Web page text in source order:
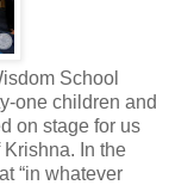
School
one children and
on stage for us
In the
“in whatever